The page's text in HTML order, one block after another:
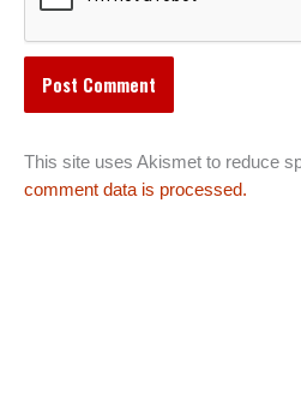
This site uses Akismet to reduce
comment data is processed.